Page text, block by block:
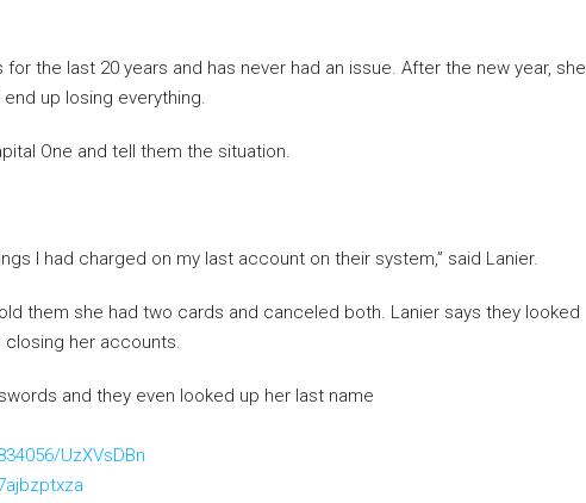
for the last 20 years and has never had an issue. After the new year, she
up losing everything.
One and tell them the situation.
I had charged on my last account on their system,” said Lanier.
them she had two cards and canceled both. Lanier says they looked
closing her accounts.
and they even looked up her last name
UzXVsDBn